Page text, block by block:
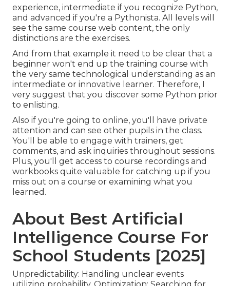
experience, intermediate if you recognize Python,
and advanced if you're a Pythonista. All levels will
see the same course web content, the only
distinctions are the exercises.
And from that example it need to be clear that a
beginner won't end up the training course with
the very same technological understanding as an
intermediate or innovative learner. Therefore, I
very suggest that you discover some Python prior
to enlisting.
Also if you're going to online, you'll have private
attention and can see other pupils in the class.
You'll be able to engage with trainers, get
comments, and ask inquiries throughout sessions.
Plus, you'll get access to course recordings and
workbooks quite valuable for catching up if you
miss out on a course or examining what you
learned.
About Best Artificial
Intelligence Course For
School Students [2025]
Unpredictability: Handling unclear events